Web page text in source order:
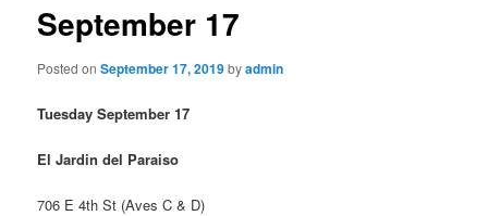
September 17
Posted onSeptember 17, 2019byadmin
Tuesday September 17
El Jardin del Paraiso
706 E 4th St (Aves C & D)